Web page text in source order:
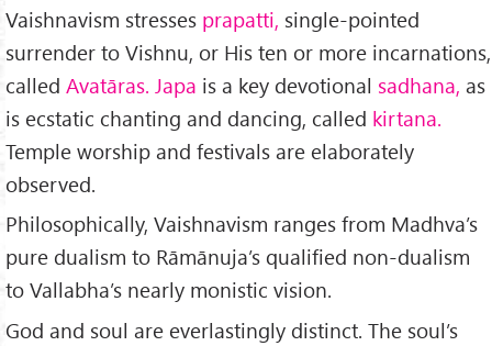
Vaishnavism stresses prapatti, single­-pointed
surrender to Vishnu, or His ten or more incarnations,
called Avatāras. Japa is a key devotional sadhana, as
is ecstatic chanting and dancing, called kirtana.
Temple worship and fes­tivals are elaborately
observed.
Philosophically, Vaishnavism ranges from Madhva’s
pure dualism to Rāmānuja’s qualified non-dualism
to Vallabha’s nearly monistic vision.
God and soul are everlastingly distinct. The soul’s